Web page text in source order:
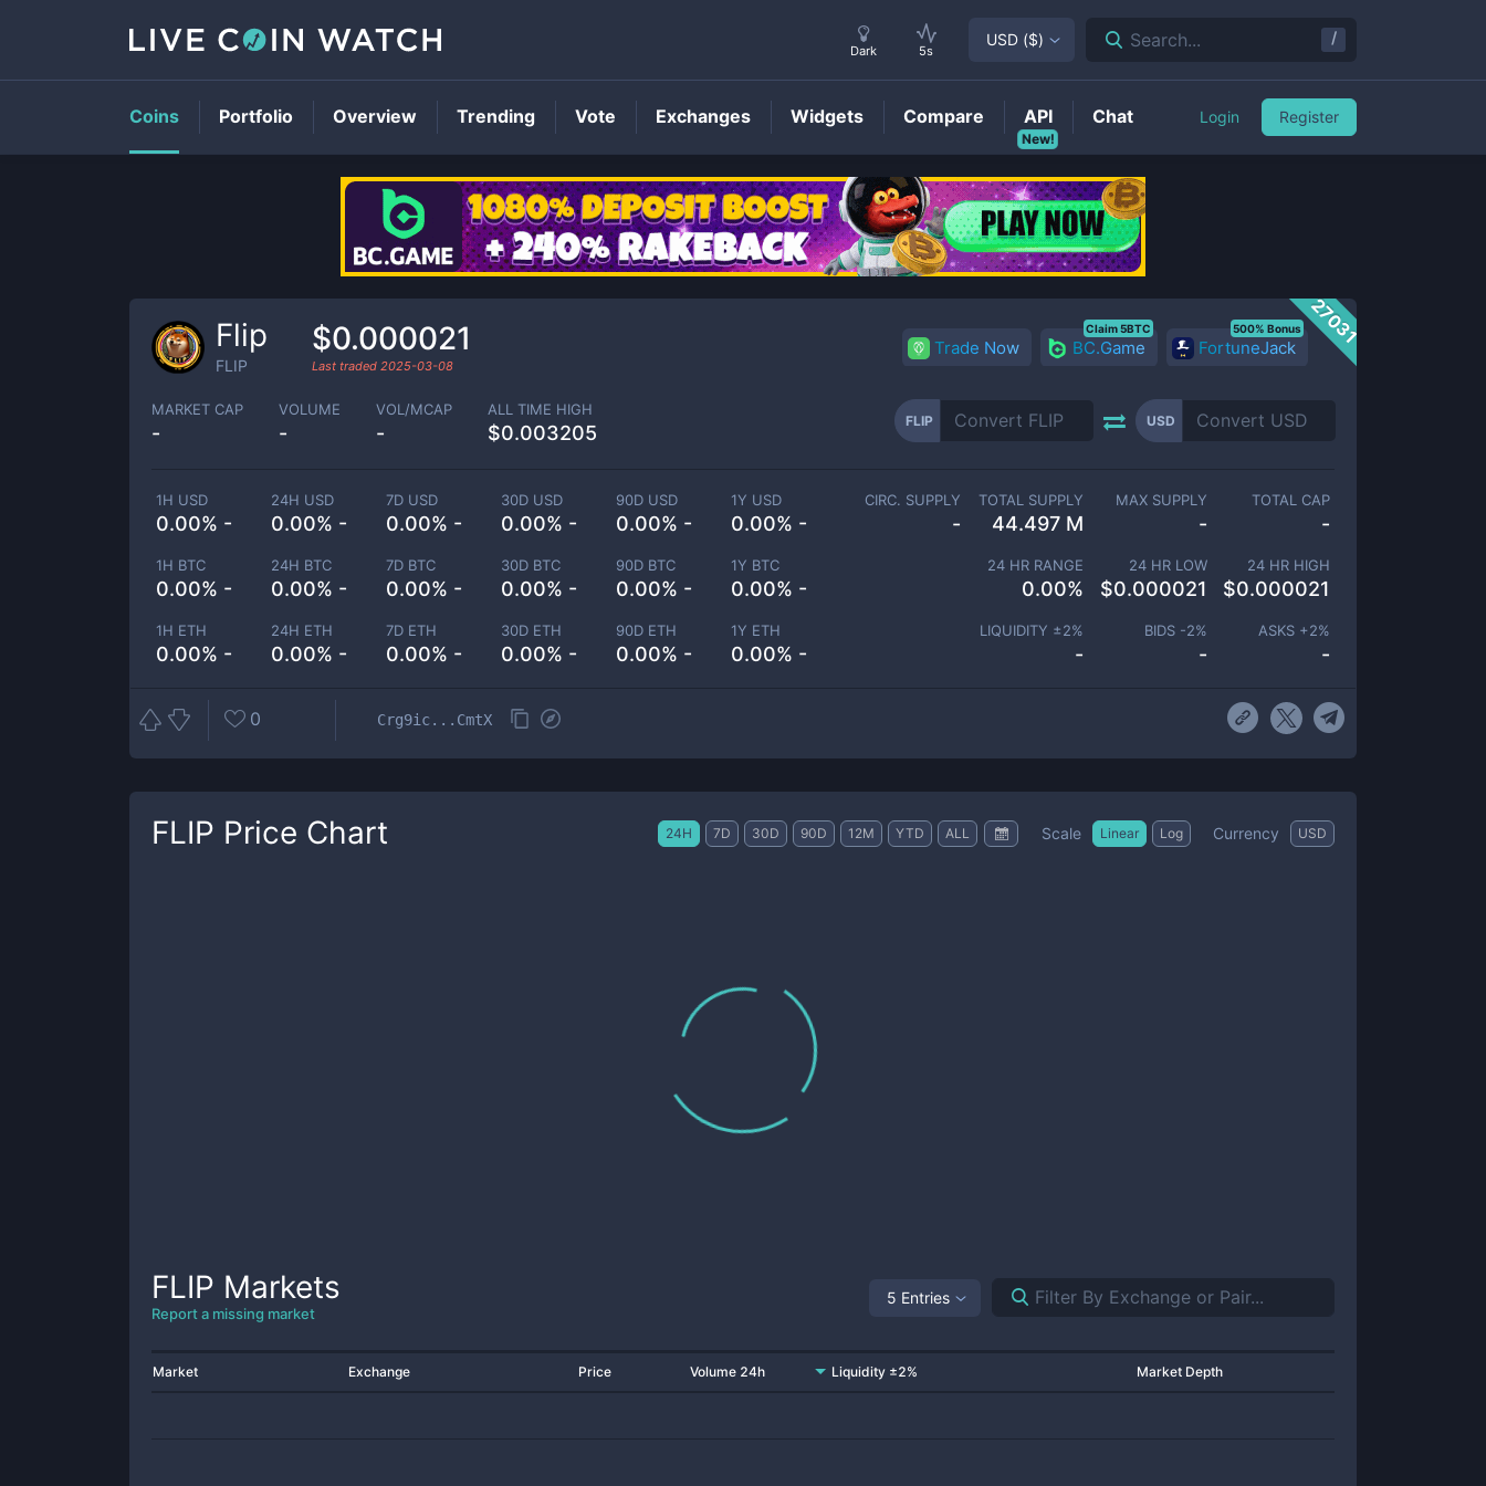
FLIPPrice
27031
Flip
FLIP
$0.000021
Last traded 2025-03-08
Trade Now BC.Game
Claim 5BTC
FortuneJack
500% Bonus
MARKET CAP
-
VOLUME
-
VOL/MCAP
-
ALL TIME HIGH
$0.003205
FLIP USD
1H USD
0.00% -
24H USD
0.00% -
7D USD
0.00% -
30D USD
0.00% -
90D USD
0.00% -
1Y USD
0.00% -
1H BTC
0.00% -
24H BTC
0.00% -
7D BTC
0.00% -
30D BTC
0.00% -
90D BTC
0.00% -
1Y BTC
0.00% -
1H ETH
0.00% -
24H ETH
0.00% -
7D ETH
0.00% -
30D ETH
0.00% -
90D ETH
0.00% -
1Y ETH
0.00% -
CIRC. SUPPLY
-
TOTAL SUPPLY
44.497 M
MAX SUPPLY
-
TOTAL CAP
-
24 HR RANGE
0.00%
24 HR LOW
$0.000021
24 HR HIGH
$0.000021
LIQUIDITY ±2%
-
BIDS -2%
-
ASKS +2%
-
0 Crg9ic...CmtX
FLIP Price Chart 24H 7D 30D 90D 12M YTD ALL Scale Linear Log Currency USD
FLIP Markets
Report a missing market
5 Entries
Market Exchange Price Volume 24h Liquidity ±2% Market Depth
Dark 5s
USD ($) Search... /
Coins Portfolio Overview Trending Vote Exchanges Widgets Compare
New!
API Chat Login Register